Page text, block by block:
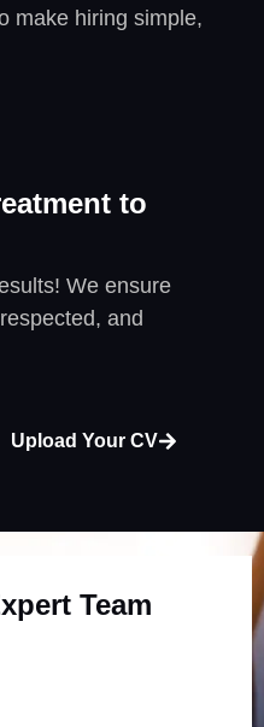
make hiring simple,
to
We ensure
and
Upload Your CV
Team